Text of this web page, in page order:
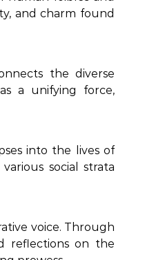
and charm found
the diverse
a unifying force,
into the lives of
social strata
voice. Through
reflections on the